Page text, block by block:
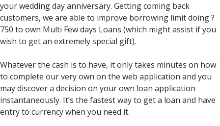
your wedding day anniversary. Getting coming back
customers, we are able to improve borrowing limit doing ?
750 to own Multi Few days Loans (which might assist if you
wish to get an extremely special gift).
Whatever the cash is to have, it only takes minutes on how
to complete our very own on the web application and you
may discover a decision on your own loan application
instantaneously. It’s the fastest way to get a loan and have
entry to currency when you need it.